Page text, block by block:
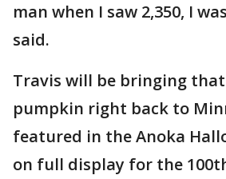
man when I saw 2,350, I
said.
Travis will be bringing
pumpkin right back to
featured in the Anoka
on full display for the